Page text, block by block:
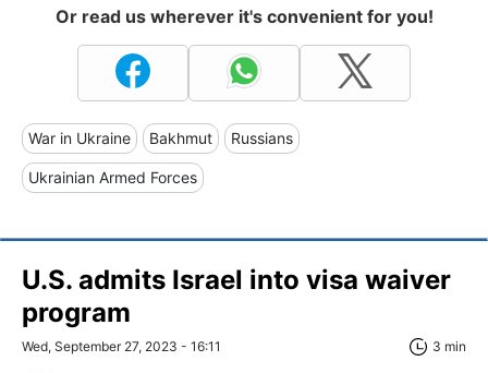
Or read us wherever it's convenient for you!
War in Ukraine Bakhmut Russians
Ukrainian Armed Forces
U.S. admits Israel into visa waiver
program
Wed, September 27, 2023 - 16:11 3 min